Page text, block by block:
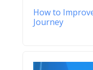
How to
Journey